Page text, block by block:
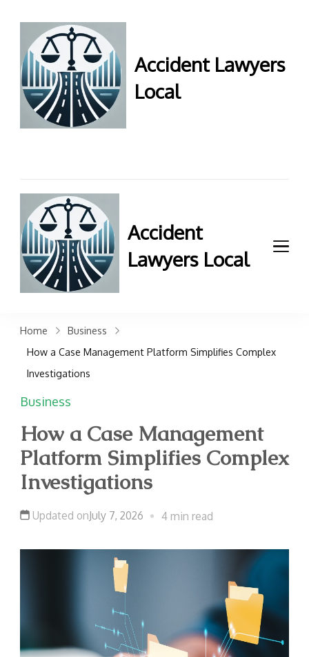
Accident Lawyers
Local
Contact us now!
Accident
Lawyers Local
attorneys near you for
Home
Business
How a Case Management Platform Simplifies Complex
Investigations
Business
How a Case Management
Platform Simplifies Complex
Investigations
Updated onJuly 7, 2026 4 min read